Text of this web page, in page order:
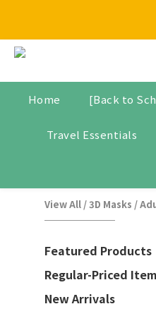
New arrivals, promotional
Home [Back to
Travel Essentials
View All /3D Masks /
Featured Products
Regular-Priced
New Arrivals